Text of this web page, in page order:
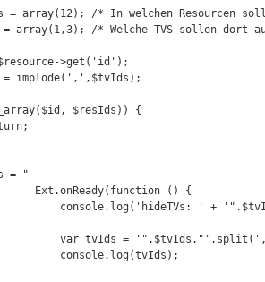
= array(12); /* In welchen Resourcen
array(1,3); /* Welche TVS sollen dort
>get('id');
= implode(',',$tvIds);
$resIds)) {